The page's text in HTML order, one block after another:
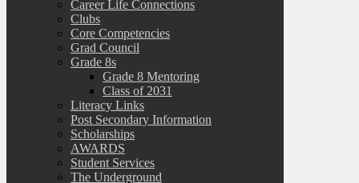
Career Life Connections
Clubs
Core Competencies
Grad Council
Grade 8s
Grade 8 Mentoring
Class of 2031
Literacy Links
Post Secondary Information
Scholarships
AWARDS
Student Services
The Underground